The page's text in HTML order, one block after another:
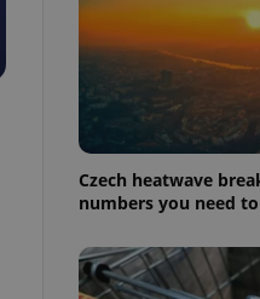
Czech heatwave
numbers you need